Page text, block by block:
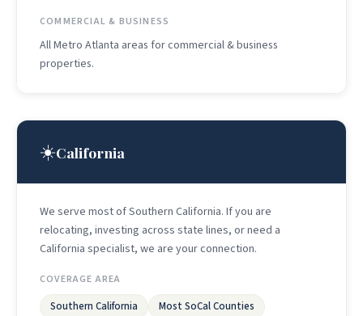
COMMERCIAL & BUSINESS
All Metro Atlanta areas for commercial & business
properties.
☀️California
We serve most of Southern California. If you are
relocating, investing across state lines, or need a
California specialist, we are your connection.
COVERAGE AREA
Southern California Most SoCal Counties